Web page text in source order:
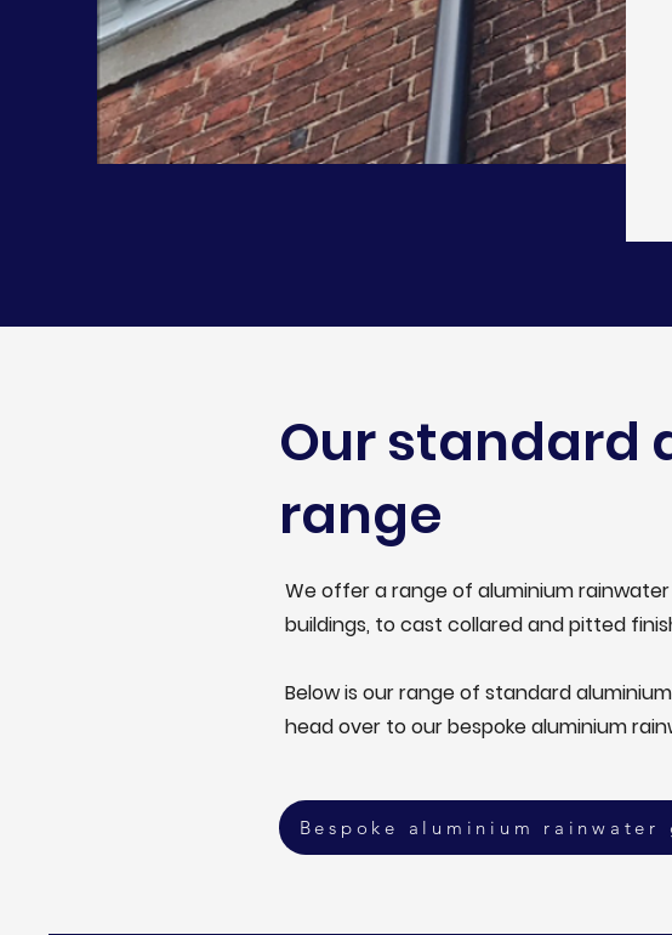
Our standard
range
We offer a range of aluminium
buildings, to cast collared and pitted
Below is our range of standard
head over to our bespoke aluminium
Bespoke aluminium rainwater